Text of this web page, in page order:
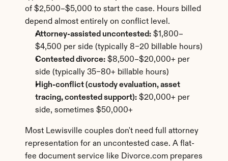
of $2,500–$5,000 to start the case. Hours billed
depend almost entirely on conflict level.
Attorney-assisted uncontested: $1,800–
$4,500 per side (typically 8–20 billable hours)
Contested divorce: $8,500–$20,000+ per
side (typically 35–80+ billable hours)
High-conflict (custody evaluation, asset
tracing, contested support): $20,000+ per
side, sometimes $50,000+
Most Lewisville couples don't need full attorney
representation for an uncontested case. A flat-
fee document service like Divorce.com prepares